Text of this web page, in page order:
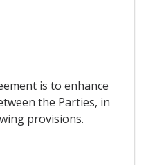
is to enhance
the Parties, in
provisions.